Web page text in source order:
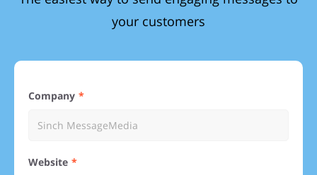
your customers
Company
Website